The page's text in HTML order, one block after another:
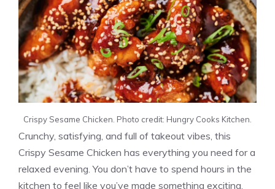
Crispy Sesame Chicken. Photo credit: Hungry Cooks Kitchen.
Crunchy, satisfying, and full of takeout vibes, this
Crispy Sesame Chicken has everything you need for a
relaxed evening. You don’t have to spend hours in the
kitchen to feel like you’ve made something exciting.